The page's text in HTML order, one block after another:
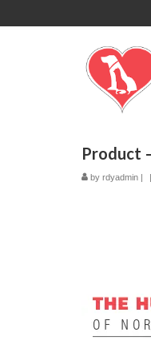
Product
by rdyadmin